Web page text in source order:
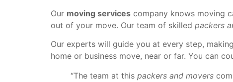
Our moving services company knows moving
out of your move. Our team of skilled packers
Our experts will guide you at every step,
home or business move, near or far. You can
“The team at this packers and movers